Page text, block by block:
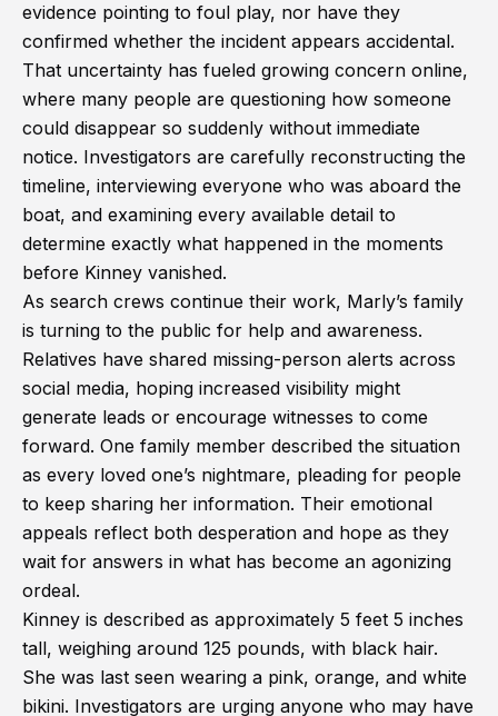
evidence pointing to foul play, nor have they
confirmed whether the incident appears accidental.
That uncertainty has fueled growing concern online,
where many people are questioning how someone
could disappear so suddenly without immediate
notice. Investigators are carefully reconstructing the
timeline, interviewing everyone who was aboard the
boat, and examining every available detail to
determine exactly what happened in the moments
before Kinney vanished.
As search crews continue their work, Marly’s family
is turning to the public for help and awareness.
Relatives have shared missing-person alerts across
social media, hoping increased visibility might
generate leads or encourage witnesses to come
forward. One family member described the situation
as every loved one’s nightmare, pleading for people
to keep sharing her information. Their emotional
appeals reflect both desperation and hope as they
wait for answers in what has become an agonizing
ordeal.
Kinney is described as approximately 5 feet 5 inches
tall, weighing around 125 pounds, with black hair.
She was last seen wearing a pink, orange, and white
bikini. Investigators are urging anyone who may have